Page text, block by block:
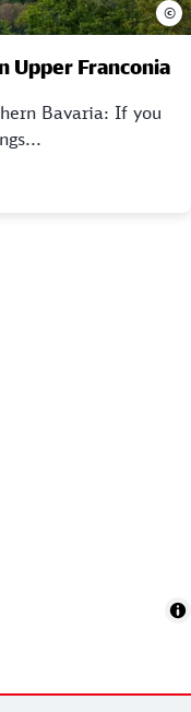
Upper Franconia
Bavaria: If you
©